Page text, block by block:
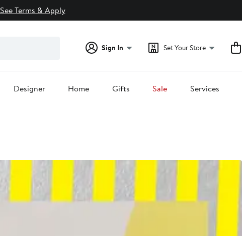
See Terms & Apply
Sign In Set Your Store
Designer Home Gifts Sale Services